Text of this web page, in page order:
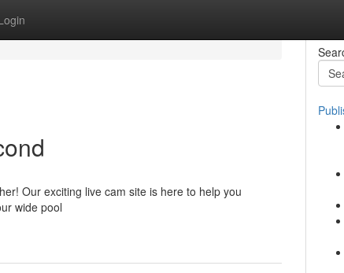
Our exciting live cam site is here to help you
wide pool